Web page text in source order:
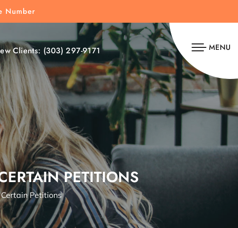
Number
Clients: (303) 297-9171 MENU
PETITIONS
Petitions